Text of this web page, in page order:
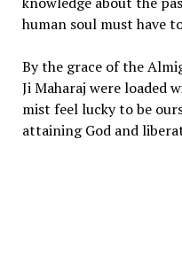
human soul must have
By the grace of the
Ji Maharaj were loaded
mist feel lucky to be
attaining God and